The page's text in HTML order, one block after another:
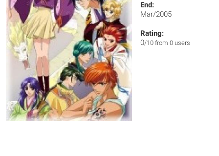
End:
Mar/2005
Rating:
0/10 from 0 users